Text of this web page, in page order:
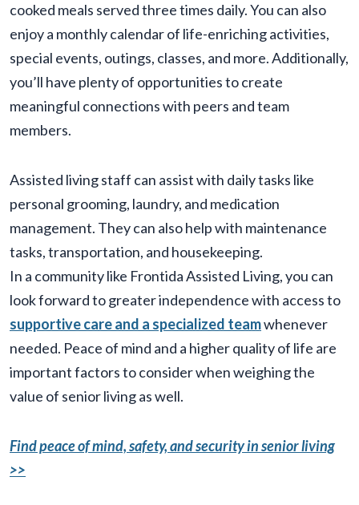
cooked meals served three times daily. You can also
enjoy a monthly calendar of life-enriching activities,
special events, outings, classes, and more. Additionally,
you’ll have plenty of opportunities to create
meaningful connections with peers and team
members.
Assisted living staff can assist with daily tasks like
personal grooming, laundry, and medication
management. They can also help with maintenance
tasks, transportation, and housekeeping.
In a community like Frontida Assisted Living, you can
look forward to greater independence with access to
supportive care and a specialized teamwhenever
needed. Peace of mind and a higher quality of life are
important factors to consider when weighing the
value of senior living as well.
Find peace of mind, safety, and security in senior living
>>